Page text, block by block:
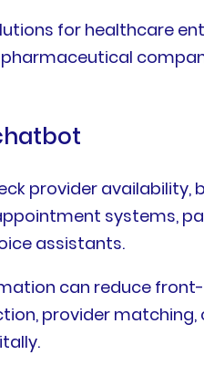
for healthcare
provider
systems,
assistants.
can reduce
provider